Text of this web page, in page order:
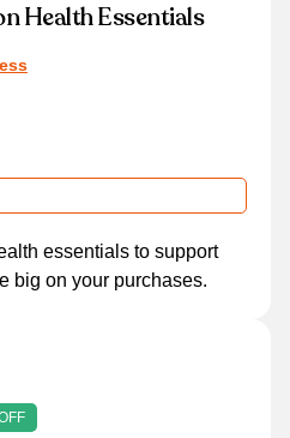
Health Essentials
essentials to support
big on your purchases.